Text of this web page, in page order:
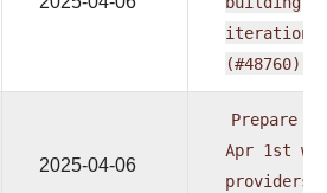
iteration
(#48760)
2025-04-06
Prepare
Apr 1st
providers